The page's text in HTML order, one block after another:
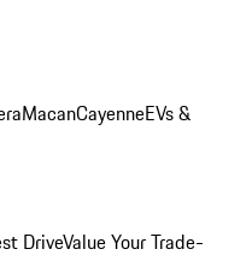
MacanCayenneEVs &
DriveValue Your Trade-